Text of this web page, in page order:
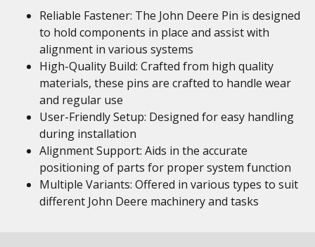
Reliable Fastener: The John Deere Pin is designed
to hold components in place and assist with
alignment in various systems
High-Quality Build: Crafted from high quality
materials, these pins are crafted to handle wear
and regular use
User-Friendly Setup: Designed for easy handling
during installation
Alignment Support: Aids in the accurate
positioning of parts for proper system function
Multiple Variants: Offered in various types to suit
different John Deere machinery and tasks